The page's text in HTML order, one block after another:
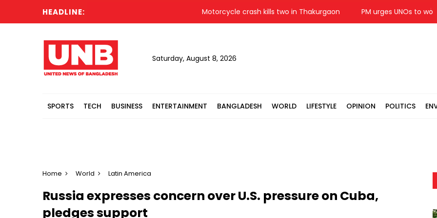
HEADLINE: Motorcycle crash kills two in Thakurgaon PM urges UNOs to work
Saturday, August 8, 2026
SPORTS TECH BUSINESS ENTERTAINMENT BANGLADESH WORLD LIFESTYLE OPINION POLITICS
Home World Latin America
Russia expresses concern over U.S. pressure on Cuba,
pledges support